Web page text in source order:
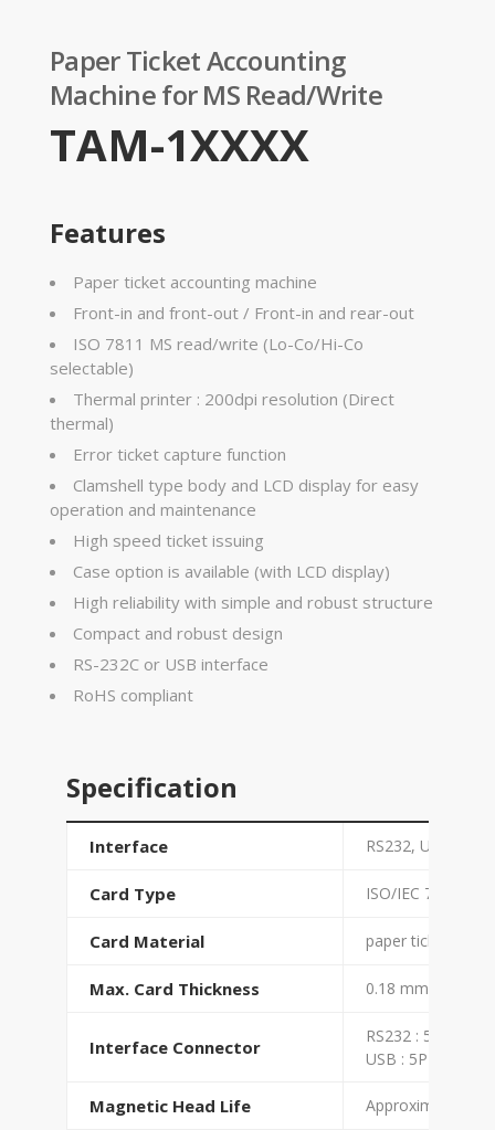
Paper Ticket Accounting
Machine for MS Read/Write
TAM-1XXXX
Features
Paper ticket accounting machine
Front-in and front-out / Front-in and rear-out
ISO 7811 MS read/write (Lo-Co/Hi-Co
selectable)
Thermal printer : 200dpi resolution (Direct
thermal)
Error ticket capture function
Clamshell type body and LCD display for easy
operation and maintenance
High speed ticket issuing
Case option is available (with LCD display)
High reliability with simple and robust structure
Compact and robust design
RS-232C or USB interface
RoHS compliant
Specification
Interface RS232, USB
Card Type ISO/IEC 7810 ID-
Card Material paper ticket with
Max. Card Thickness 0.18 mm
Interface Connector
RS232 : 5PIN
USB : 5PIN
Magnetic Head Life Approximately